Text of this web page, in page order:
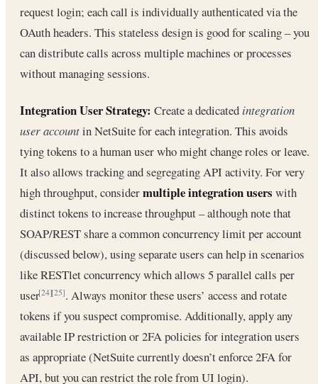
request login; each call is individually authenticated via the
OAuth headers. This stateless design is good for scaling – you
can distribute calls across multiple machines or processes
without managing sessions.
Integration User Strategy: Create a dedicated integration
user accountin NetSuite for each integration. This avoids
tying tokens to a human user who might change roles or leave.
It also allows tracking and segregating API activity. For very
high throughput, considermultiple integration users with
distinct tokens to increase throughput – although note that
SOAP/REST share a common concurrency limit per account
(discussed below), using separate users can help in scenarios
like RESTlet concurrency which allows 5 parallel calls per
user[24][25]. Always monitor these users’ access and rotate
tokens if you suspect compromise. Additionally, apply any
available IP restriction or 2FA policies for integration users
as appropriate (NetSuite currently doesn’t enforce 2FA for
API, but you can restrict the role from UI login).